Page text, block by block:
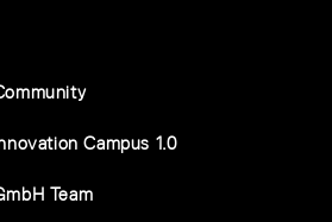
Campus 1.0
Team